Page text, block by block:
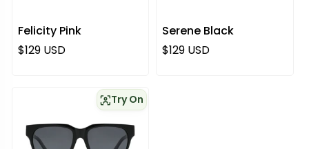
Felicity Pink
Regular price
$129 USD
Serene Black
Regular price
$129 USD
Try On